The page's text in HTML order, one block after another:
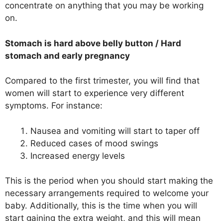
concentrate on anything that you may be working
on.
Stomach is hard above belly button / Hard
stomach and early pregnancy
Compared to the first trimester, you will find that
women will start to experience very different
symptoms. For instance:
Nausea and vomiting will start to taper off
Reduced cases of mood swings
Increased energy levels
This is the period when you should start making the
necessary arrangements required to welcome your
baby. Additionally, this is the time when you will
start gaining the extra weight, and this will mean